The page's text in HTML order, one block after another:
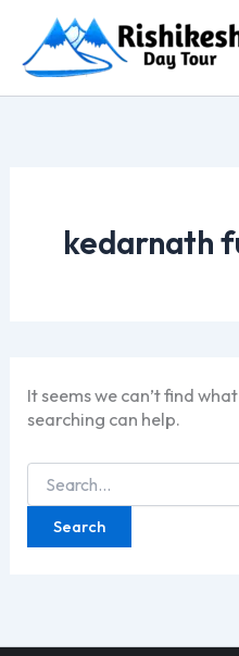
content
kedarnath
It seems we can’t find
searching can help.
Search
for: